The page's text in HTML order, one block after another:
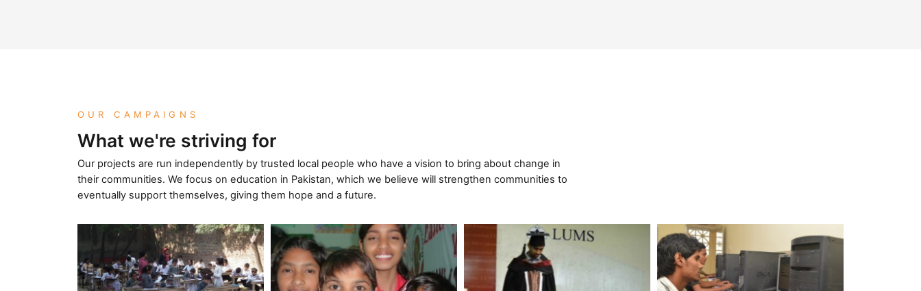
OUR CAMPAIGNS
What we're striving for
Our projects are run independently by trusted local people who have a vision to bring about change in
their communities. We focus on education in Pakistan, which we believe will strengthen communities to
eventually support themselves, giving them hope and a future.